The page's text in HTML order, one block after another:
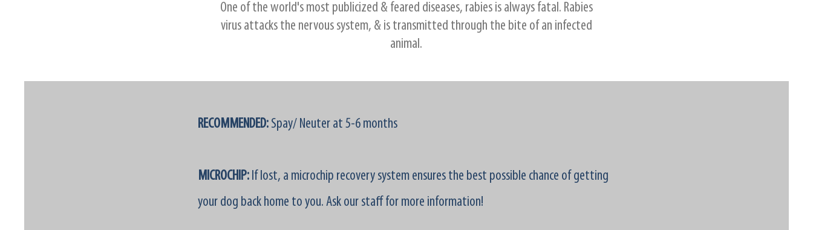
One of the world's most publicized & feared diseases, rabies is always fatal. Rabies
virus attacks the nervous system, & is transmitted through the bite of an infected
animal.
RECOMMENDED: Spay/ Neuter at 5-6 months
MICROCHIP: If lost, a microchip recovery system ensures the best possible chance of getting
your dog back home to you. Ask our staff for more information!